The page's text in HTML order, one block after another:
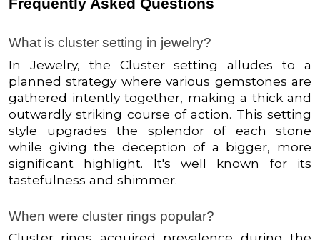
Frequently Asked Questions
What is cluster setting in jewelry?
In Jewelry, the Cluster setting alludes to a
planned strategy where various gemstones are
gathered intently together, making a thick and
outwardly striking course of action. This setting
style upgrades the splendor of each stone
while giving the deception of a bigger, more
significant highlight. It's well known for its
tastefulness and shimmer.
When were cluster rings popular?